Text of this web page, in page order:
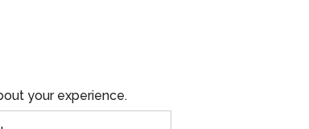
your experience.